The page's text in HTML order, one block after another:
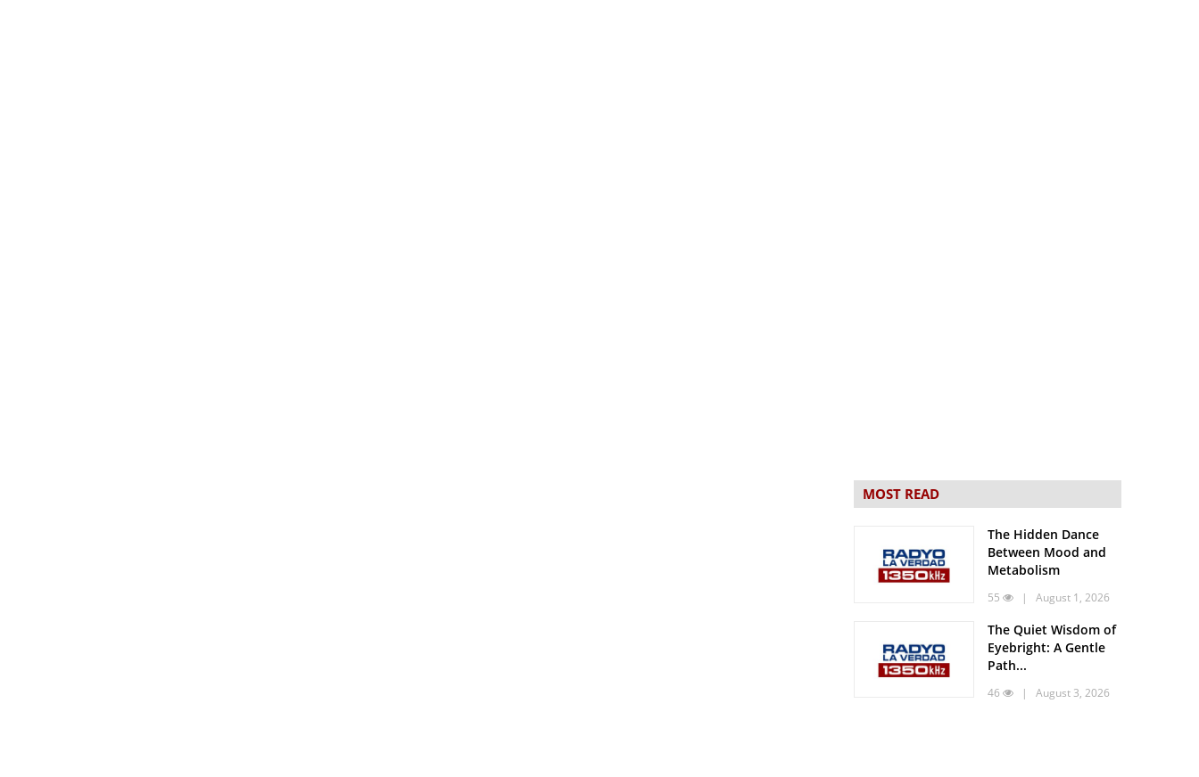
MOST READ
The Hidden Dance
Between Mood and
Metabolism
55 | August 1, 2026
The Quiet Wisdom of
Eyebright: A Gentle
Path...
46 | August 3, 2026